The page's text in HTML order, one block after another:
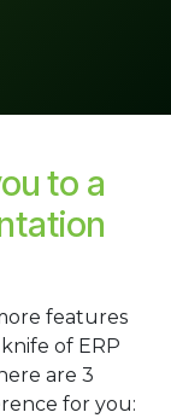
to a
features
of ERP
are 3
for you: